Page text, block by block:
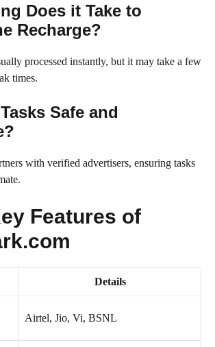
Does it Take to
Recharge?
processed instantly, but it may take a few
times.
Safe and
with verified advertisers, ensuring tasks
Features of
Details
Airtel, Jio, Vi, BSNL